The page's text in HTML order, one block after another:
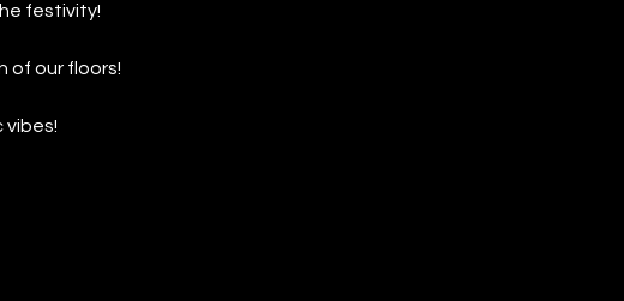
festivity!
of our floors!
vibes!